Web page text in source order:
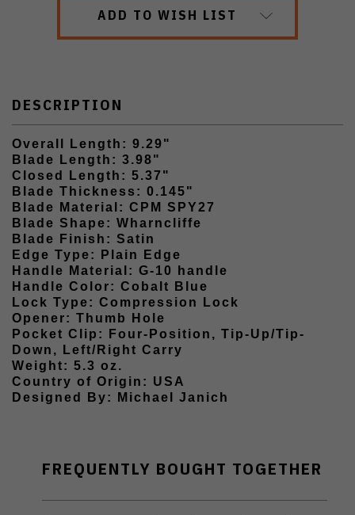
ADD TO WISH LIST
DESCRIPTION
Overall Length: 9.29"
Blade Length: 3.98"
Closed Length: 5.37"
Blade Thickness: 0.145"
Blade Material: CPM SPY27
Blade Shape: Wharncliffe
Blade Finish: Satin
Edge Type: Plain Edge
Handle Material: G-10 handle
Handle Color: Cobalt Blue
Lock Type: Compression Lock
Opener: Thumb Hole
Pocket Clip: Four-Position, Tip-Up/Tip-
Down, Left/Right Carry
Weight: 5.3 oz.
Country of Origin: USA
Designed By: Michael Janich
FREQUENTLY BOUGHT TOGETHER